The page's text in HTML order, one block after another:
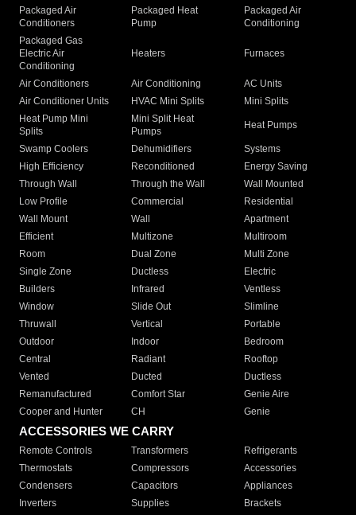
Packaged Air
Conditioners
Packaged Heat
Pump
Packaged Air
Conditioning
Packaged Gas
Electric Air
Conditioning
Heaters Furnaces
Air Conditioners Air Conditioning
AC Units
Air Conditioner Units
HVAC Mini Splits
Mini Splits
Heat Pump Mini
Splits
Mini Split Heat
Pumps
Heat Pumps
Swamp Coolers Dehumidifiers
Systems
High Efficiency
Reconditioned
Energy Saving
Through Wall
Through the Wall
Wall Mounted
Low Profile
Commercial
Residential
Wall Mount
Wall
Apartment
Efficient
Multizone
Multiroom
Room
Dual Zone
Multi Zone
Single Zone
Ductless
Electric
Builders
Infrared
Ventless
Window
Slide Out
Slimline
Thruwall
Vertical
Portable
Outdoor
Indoor
Bedroom
Central
Radiant
Rooftop
Vented
Ducted
Ductless
Remanufactured
Comfort Star
Genie Aire
Cooper and Hunter
CH Genie
ACCESSORIES WE CARRY
Remote Controls Transformers
Refrigerants
Thermostats
Compressors
Accessories
Condensers
Capacitors
Appliances
Inverters
Supplies Brackets